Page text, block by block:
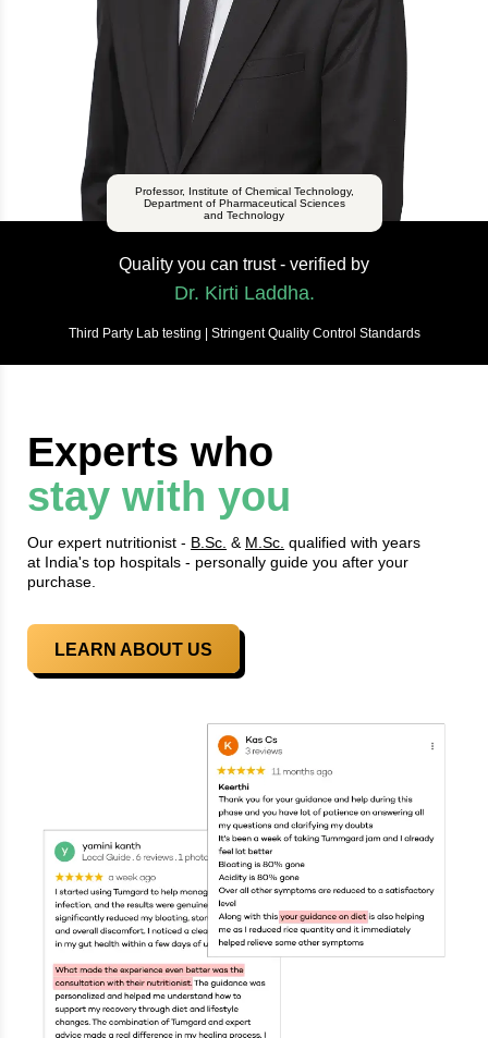
Professor, Institute of Chemical Technology,
Department of Pharmaceutical Sciences
and Technology
Quality you can trust - verified by
Dr. Kirti Laddha.
Third Party Lab testing | Stringent Quality Control Standards
Experts who
stay with you
Our expert nutritionist - B.Sc. & M.Sc. qualified with years
at India's top hospitals - personally guide you after your
purchase.
LEARN ABOUT US